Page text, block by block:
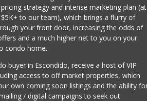
strategy and intense marketing plan (at
to our team), which brings a flurry of
your front door, increasing the odds of
and a much higher net to you on your
condo home.
buyer in Escondido, receive a host of VIP
access to off market properties, which
own coming soon listings and the ability
/ digital campaigns to seek out